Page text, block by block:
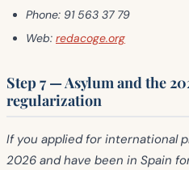
Phone: 91 563 37 79
Web: redacoge.org
Step 7 — Asylum and the
regularization
If you applied for international
2026 and have been in Spain